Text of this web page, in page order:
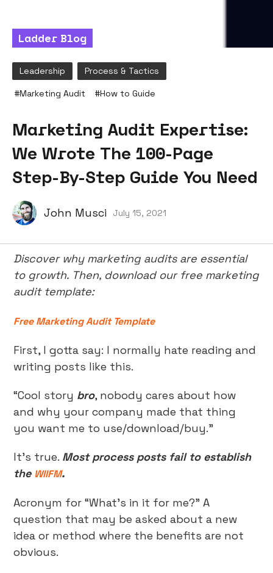
Leadership Process & Tactics
#Marketing Audit #How to Guide
Marketing Audit Expertise:
We Wrote The 100-Page
Step-By-Step Guide You Need
John Musci July 15, 2021
Ladder Blog
Discover why marketing audits are essential
to growth. Then, download our free marketing
audit template:
Free Marketing Audit Template
First, I gotta say: I normally hate reading and
writing posts like this.
“Cool story bro, nobody cares about how
and why your company made that thing
you want me to use/download/buy.”
It’s true. Most process posts fail to establish
the WIIFM.
Acronym for “What’s in it for me?” A
question that may be asked about a new
idea or method where the benefits are not
obvious.